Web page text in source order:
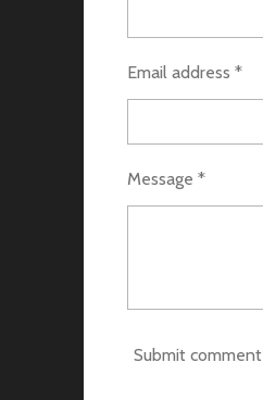
Email address *
Message *
Submit comment